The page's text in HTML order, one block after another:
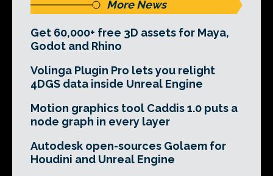
More News
Get 60,000+ free 3D assets for Maya,
Godot and Rhino
Volinga Plugin Pro lets you relight
4DGS data inside Unreal Engine
Motion graphics tool Caddis 1.0 puts a
node graph in every layer
Autodesk open-sources Golaem for
Houdini and Unreal Engine